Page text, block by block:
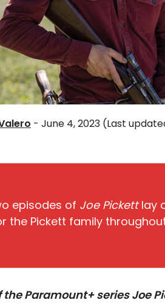
- June 4, 2023 (Last
episodes of Joe Pickettlay
the Pickett family
the Paramount+ series Joe